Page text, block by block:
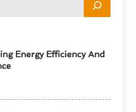
Energy Efficiency And